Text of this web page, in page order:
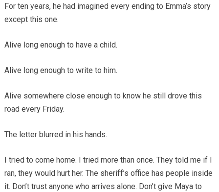
For ten years, he had imagined every ending to Emma’s story
except this one.
Alive long enough to have a child.
Alive long enough to write to him.
Alive somewhere close enough to know he still drove this
road every Friday.
The letter blurred in his hands.
I tried to come home. I tried more than once. They told me if I
ran, they would hurt her. The sheriff’s office has people inside
it. Don’t trust anyone who arrives alone. Don’t give Maya to